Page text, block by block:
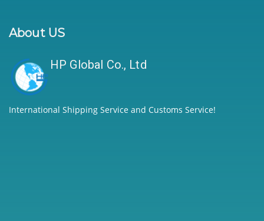
About US
HP Global Co., Ltd
International Shipping Service and Customs Service!